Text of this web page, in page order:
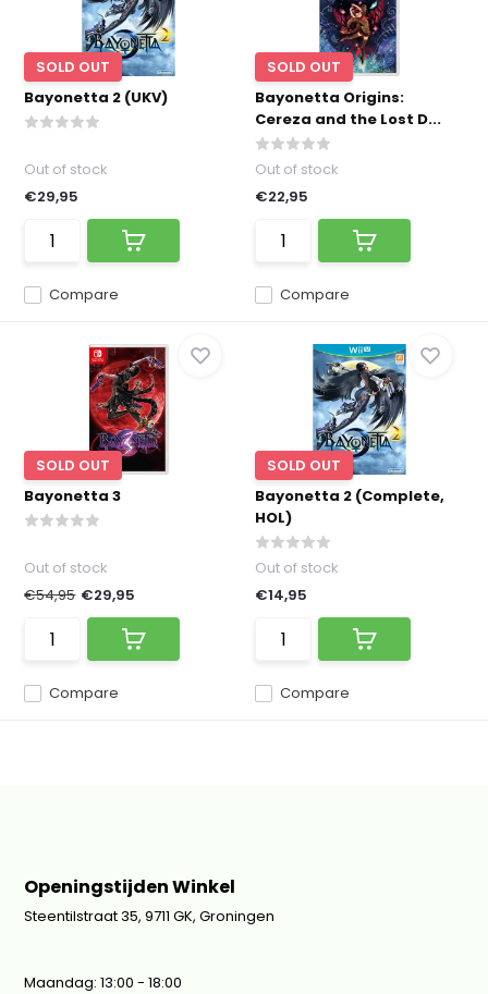
SOLD OUT
Bayonetta 2 (UKV)
Compare
Out of stock
€29,95
SOLD OUT
Bayonetta Origins:
Cereza and the Lost D...
Compare
Out of stock
€22,95
SOLD OUT
Bayonetta 3
Compare
Out of stock
€54,95 €29,95
SOLD OUT
Bayonetta 2 (Complete,
HOL)
Compare
Out of stock
€14,95
Openingstijden Winkel
Steentilstraat 35, 9711 GK, Groningen
Maandag: 13:00 - 18:00